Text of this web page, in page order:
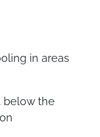
in areas
below the